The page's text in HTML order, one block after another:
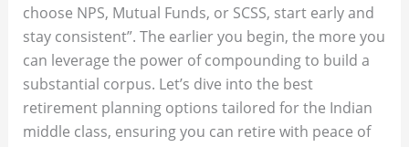
choose NPS, Mutual Funds, or SCSS, start early and
stay consistent”. The earlier you begin, the more you
can leverage the power of compounding to build a
substantial corpus. Let’s dive into the best
retirement planning options tailored for the Indian
middle class, ensuring you can retire with peace of